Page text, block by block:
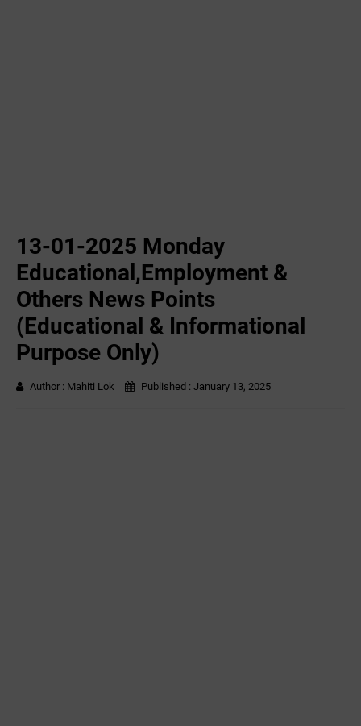
13-01-2025 Monday
Educational,Employment &
Others News Points
(Educational & Informational
Purpose Only)
Author : Mahiti Lok Published : January 13, 2025